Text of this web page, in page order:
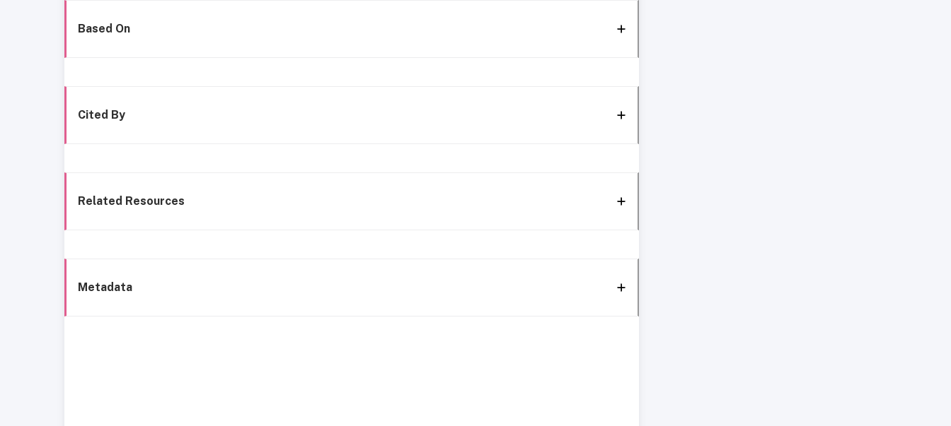
Based On
Cited By
Related Resources
Metadata